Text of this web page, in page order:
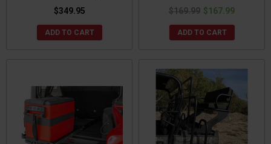
$349.95
ADD TO CART
$169.99 $167.99
ADD TO CART